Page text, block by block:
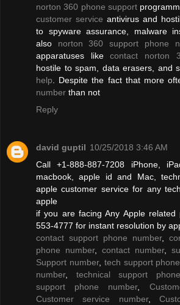
norton 360 phone support
customer service antivirus and
to spyware assurance, malware
also norton 360 support phone
apparatuses likecontact norton
hostile to spam, data erasers, and
help . Despite the fact that more
number than not
Reply
david guptil 10/25/2018 3:46 AM
Call +1-888-887-7208 iPhone,
macbook, apple id and Mac,
apple customer service for any
apple
if you are facing Any Apple related
553-4777 for instant resolution by
contact support phone number,
phone number, contact number,
Support number, tech support
number, technical support
support phone number,
Customer service number,